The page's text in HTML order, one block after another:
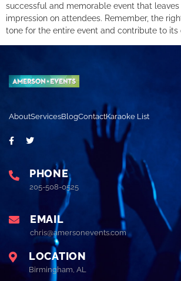
successful and memorable event that leaves
impression on attendees. Remember, the
tone for the entire event and contribute to its
AboutServicesBlogContactKaraoke List
PHONE
205-508-0525
EMAIL
chris@amersonevents.com
LOCATION
Birmingham, AL